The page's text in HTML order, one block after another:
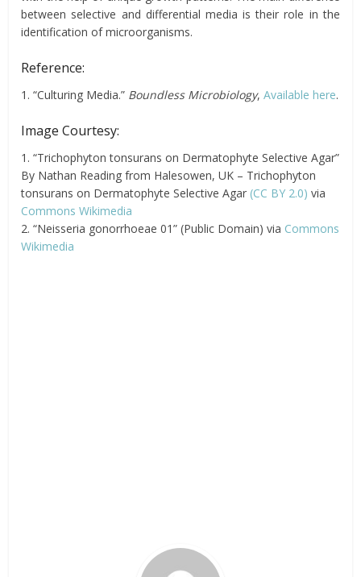
between selective and differential media is their role in the
identification of microorganisms.
Reference:
1. “Culturing Media.” Boundless Microbiology,Available here.
Image Courtesy:
1. “Trichophyton tonsurans on Dermatophyte Selective Agar”
By Nathan Reading from Halesowen, UK – Trichophyton
tonsurans on Dermatophyte Selective Agar (CC BY 2.0) via
Commons Wikimedia
2. “Neisseria gonorrhoeae 01” (Public Domain) via Commons
Wikimedia